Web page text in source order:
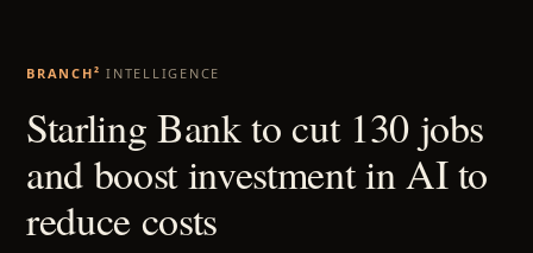
BRANCH² INTELLIGENCE
Starling Bank to cut 130 jobs
and boost investment in AI to
reduce costs